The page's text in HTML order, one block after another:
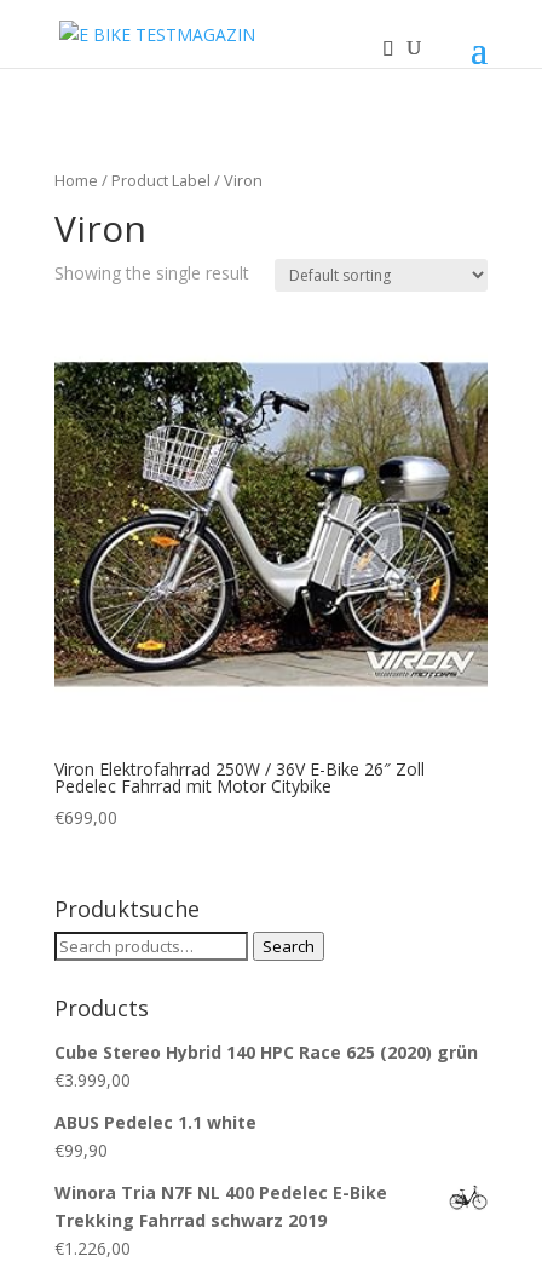
Home / Product Label / Viron
Viron
Showing the single result
Viron Elektrofahrrad 250W / 36V E-Bike 26″ Zoll
Pedelec Fahrrad mit Motor Citybike
€699,00
Produktsuche
Search
Search
Products
Cube Stereo Hybrid 140 HPC Race 625 (2020) grün
€3.999,00
ABUS Pedelec 1.1 white
€99,90
Winora Tria N7F NL 400 Pedelec E-Bike
Trekking Fahrrad schwarz 2019
€1.226,00